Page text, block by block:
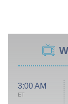
3:00 AM
ET